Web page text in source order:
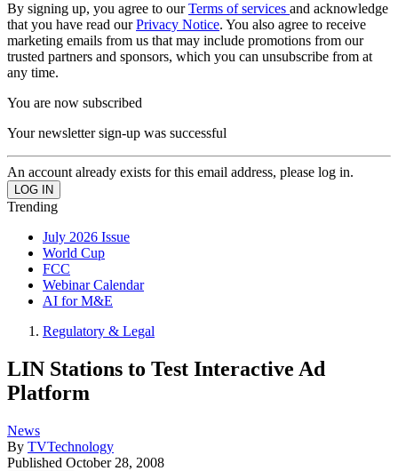
By signing up, you agree to ourTerms of services and acknowledge
that you have read ourPrivacy Notice. You also agree to receive
marketing emails from us that may include promotions from our
trusted partners and sponsors, which you can unsubscribe from at
any time.
You are now subscribed
Your newsletter sign-up was successful
An account already exists for this email address, please log in.
Trending
July 2026 Issue
World Cup
FCC
Webinar Calendar
AI for M&E
Regulatory & Legal
LIN Stations to Test Interactive Ad
Platform
News
By TVTechnology
Published October 28, 2008